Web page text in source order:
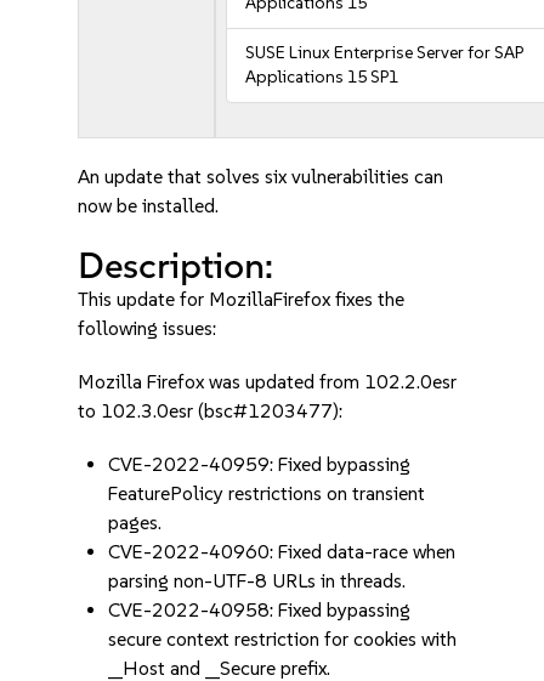
SUSE Linux Enterprise Server for SAP
Applications 15 SP1
An update that solves six vulnerabilities can
now be installed.
Description:
This update for MozillaFirefox fixes the
following issues:
Mozilla Firefox was updated from 102.2.0esr
to 102.3.0esr (bsc#1203477):
CVE-2022-40959: Fixed bypassing
FeaturePolicy restrictions on transient
pages.
CVE-2022-40960: Fixed data-race when
parsing non-UTF-8 URLs in threads.
CVE-2022-40958: Fixed bypassing
secure context restriction for cookies with
__Host and __Secure prefix.